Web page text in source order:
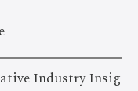
Industry Insig